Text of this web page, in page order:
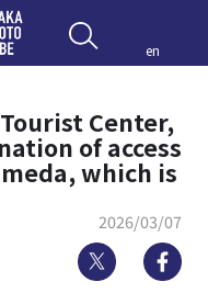
Enjoy
en
Center,
of access
which is
2026/03/07
Twitter